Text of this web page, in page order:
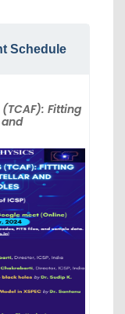
Schedule
Fitting